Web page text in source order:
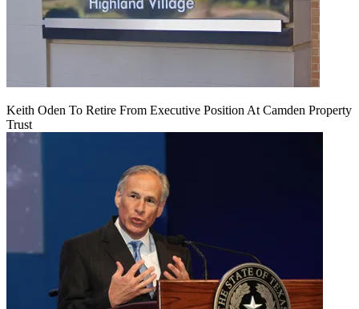
Keith Oden To Retire From Executive Position At Camden Property
Trust